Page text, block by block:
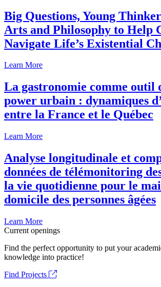
Big Questions, Young
Arts and Philosophy to Help
Navigate Life’s Existential
Learn More
La gastronomie comme outil
power urbain : dynamiques
entre la France et le Québec
Learn More
Analyse longitudinale et
données de télémonitoring
la vie quotidienne pour le
domicile des personnes âgées
Learn More
Current openings
Find the perfect opportunity to put your
knowledge into practice!
Find Projects